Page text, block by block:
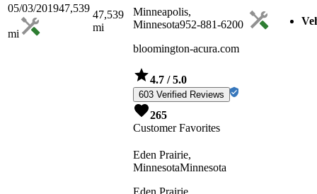
05/03/201947,539
mi
47,539
mi
Minneapolis,
Minnesota952-881-6200
bloomington-acura.com
4.7 / 5.0
603 Verified Reviews
265
Customer Favorites
Eden Prairie,
MinnesotaMinnesota